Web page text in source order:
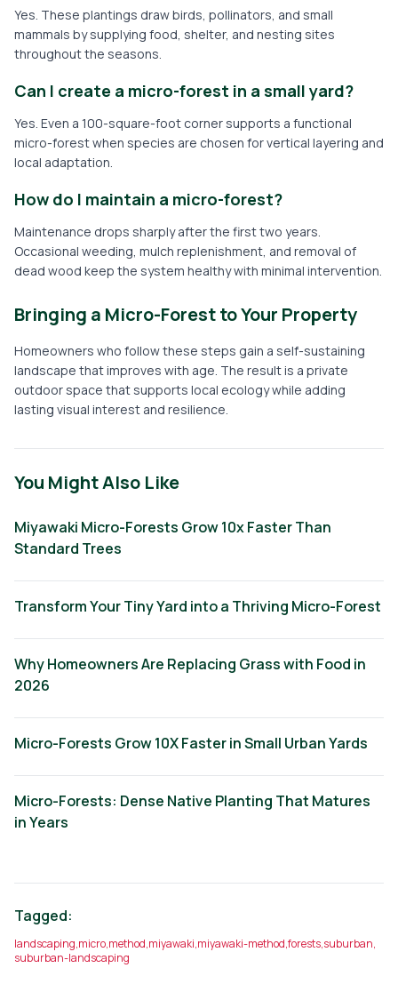
Yes. These plantings draw birds, pollinators, and small
mammals by supplying food, shelter, and nesting sites
throughout the seasons.
Can I create a micro-forest in a small yard?
Yes. Even a 100-square-foot corner supports a functional
micro-forest when species are chosen for vertical layering and
local adaptation.
How do I maintain a micro-forest?
Maintenance drops sharply after the first two years.
Occasional weeding, mulch replenishment, and removal of
dead wood keep the system healthy with minimal intervention.
Bringing a Micro-Forest to Your Property
Homeowners who follow these steps gain a self-sustaining
landscape that improves with age. The result is a private
outdoor space that supports local ecology while adding
lasting visual interest and resilience.
You Might Also Like
Miyawaki Micro-Forests Grow 10x Faster Than
Standard Trees
Transform Your Tiny Yard into a Thriving Micro-Forest
Why Homeowners Are Replacing Grass with Food in
2026
Micro-Forests Grow 10X Faster in Small Urban Yards
Micro-Forests: Dense Native Planting That Matures
in Years
Tagged:
landscaping,micro,method,miyawaki,miyawaki-method,forests,suburban,
suburban-landscaping